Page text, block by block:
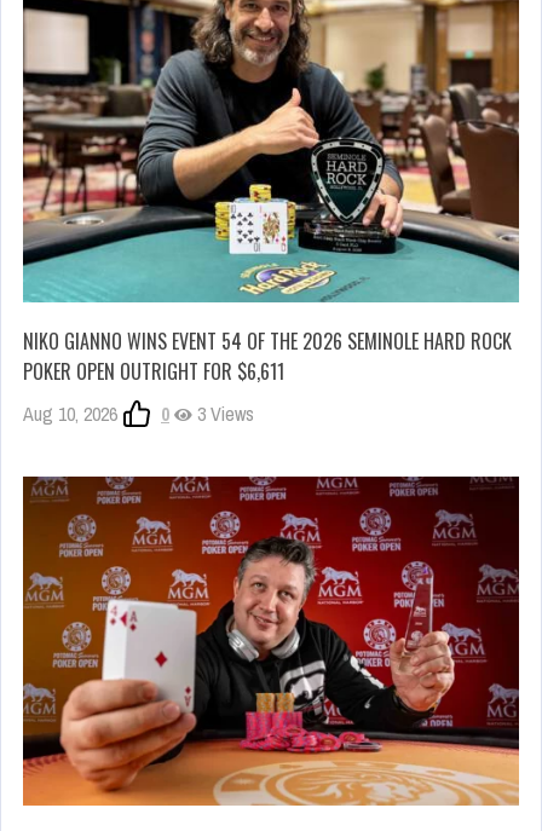
NIKO GIANNO WINS EVENT 54 OF THE 2026 SEMINOLE HARD ROCK
POKER OPEN OUTRIGHT FOR $6,611
Aug 10, 2026 0 3 Views